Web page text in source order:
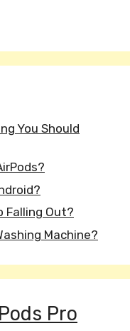
You Should
Falling Out?
Machine?
Pro